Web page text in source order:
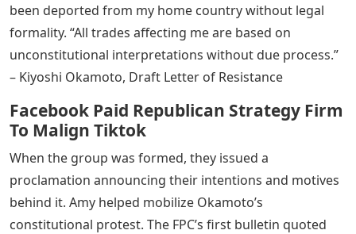
been deported from my home country without legal
formality. “All trades affecting me are based on
unconstitutional interpretations without due process.”
– Kiyoshi Okamoto, Draft Letter of Resistance
Facebook Paid Republican Strategy Firm
To Malign Tiktok
When the group was formed, they issued a
proclamation announcing their intentions and motives
behind it. Amy helped mobilize Okamoto’s
constitutional protest. The FPC’s first bulletin quoted